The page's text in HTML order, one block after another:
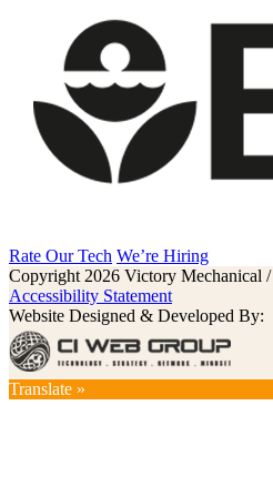
Rate Our Tech We’re Hiring
Copyright 2026 Victory Mechanical /
Accessibility Statement
Website Designed & Developed By:
Translate »